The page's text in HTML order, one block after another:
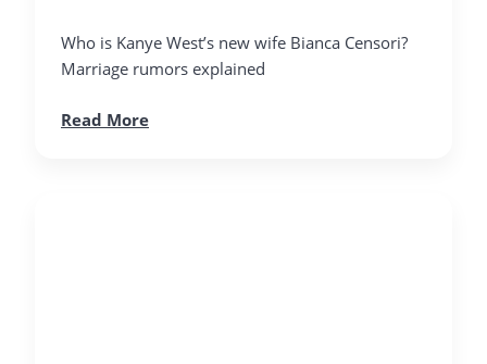
Who is Kanye West’s new wife Bianca Censori?
Marriage rumors explained
Read More